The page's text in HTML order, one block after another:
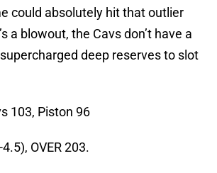
could absolutely hit that outlier
a blowout, the Cavs don’t have a
deep reserves to slot
103, Piston 96
OVER 203.